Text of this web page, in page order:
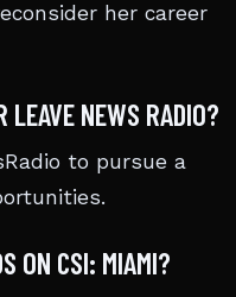
her career
LEAVE NEWS RADIO?
to pursue a
ON CSI: MIAMI?